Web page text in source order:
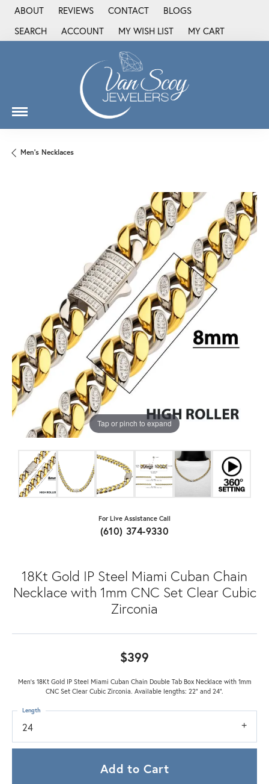
ABOUT REVIEWS CONTACT
BLOGS
SEARCH
TOGGLE TOOLBAR SEARCH MENU
ACCOUNT
TOGGLE MY ACCOUNT MENU
MY WISH LIST
TOGGLE MY WISH LIST
MY CART
Men's Necklaces
Tap or pinch to expand
For Live Assistance Call
(610) 374-9330
18Kt Gold IP Steel Miami Cuban Chain
Necklace with 1mm CNC Set Clear Cubic
Zirconia
$399
Men's 18Kt Gold IP Steel Miami Cuban Chain Double Tab Box Necklace with 1mm
CNC Set Clear Cubic Zirconia. Available lengths: 22" and 24".
24
Length
Add to Cart